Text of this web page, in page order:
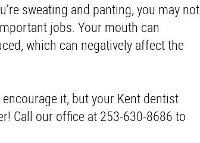
sweating and panting, you may not
jobs. Your mouth can
which can negatively affect the
it, but your Kent dentist
Call our office at 253-630-8686 to